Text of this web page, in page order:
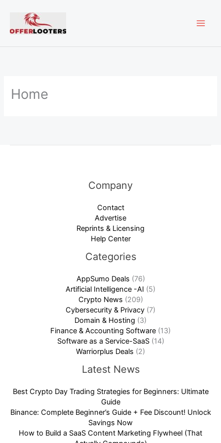
content
Home
Company
Contact
Advertise
Reprints & Licensing
Help Center
Categories
AppSumo Deals (76)
Artificial Intelligence -AI (5)
Crypto News (209)
Cybersecurity & Privacy (7)
Domain & Hosting (3)
Finance & Accounting Software (13)
Software as a Service-SaaS(14)
Warriorplus Deals (2)
Latest News
Best Crypto Day Trading Strategies for Beginners: Ultimate
Guide
Binance: Complete Beginner’s Guide + Fee Discount! Unlock
Savings Now
How to Build a SaaS Content Marketing Flywheel (That